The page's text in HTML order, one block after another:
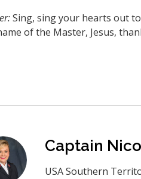
Sing, sing your hearts out
of the Master, Jesus,
Captain
USA Southern